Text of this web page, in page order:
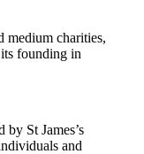
medium charities,
founding in
St James’s
and